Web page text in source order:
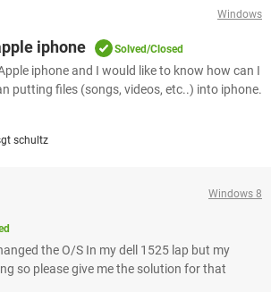
Windows
iphone Solved/Closed
iphone and I would like to know how can I
putting files (songs, videos, etc..) into iphone.
schultz
Windows 8
the O/S In my dell 1525 lap but my
so please give me the solution for that